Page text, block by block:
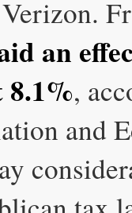
an
,
and